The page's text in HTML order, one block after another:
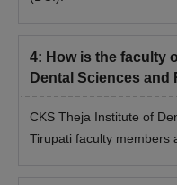
4: How is the faculty
Dental Sciences and
CKS Theja Institute of
Tirupati faculty members